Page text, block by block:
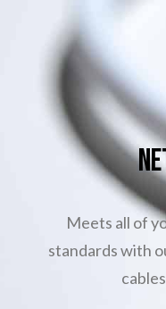
Meets all of
standards with